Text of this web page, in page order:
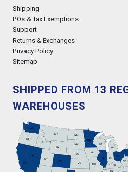
Shipping
POs & Tax Exemptions
Support
Returns & Exchanges
Privacy Policy
Sitemap
SHIPPED FROM 13
WAREHOUSES